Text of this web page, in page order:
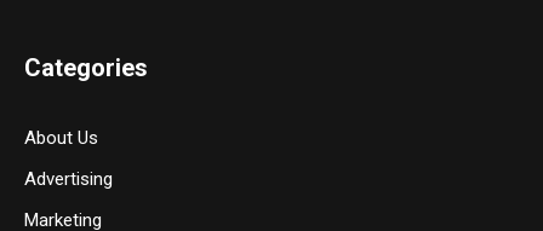
Categories
About Us
Advertising
Marketing